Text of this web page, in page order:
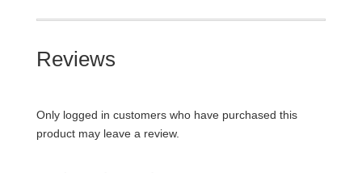
Reviews
Only logged in customers who have purchased this
product may leave a review.